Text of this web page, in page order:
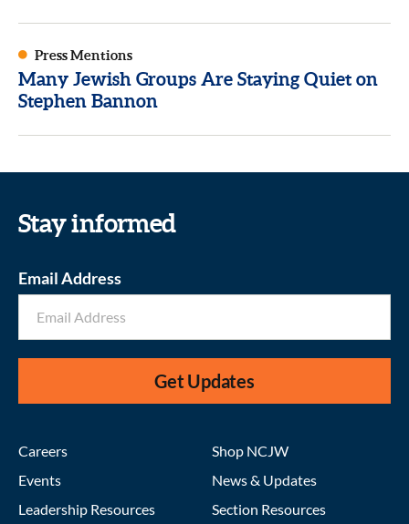
Press Mentions
Many Jewish Groups Are Staying Quiet on
Stephen Bannon
Stay informed
Email Address
Get Updates
Careers
Events
Leadership Resources
Shop NCJW
News & Updates
Section Resources